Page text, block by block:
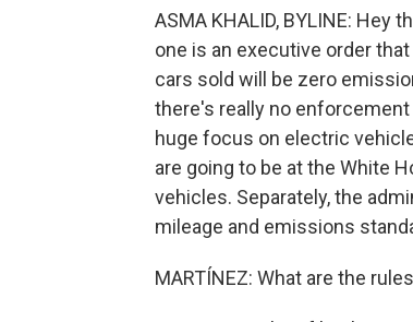
ASMA KHALID, BYLINE:
one is an executive order
cars sold will be zero
there's really no
huge focus on electric
are going to be at the White
vehicles. Separately, the
mileage and emissions
MARTÍNEZ: What are the